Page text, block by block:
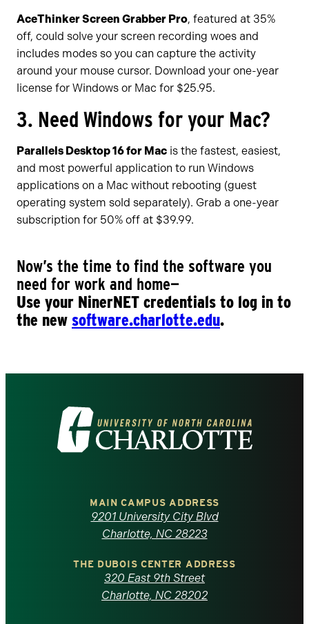
AceThinker Screen Grabber Pro, featured at 35%
off, could solve your screen recording woes and
includes modes so you can capture the activity
around your mouse cursor. Download your one-year
license for Windows or Mac for $25.95.
3. Need Windows for your Mac?
Parallels Desktop 16 for Mac is the fastest, easiest,
and most powerful application to run Windows
applications on a Mac without rebooting (guest
operating system sold separately). Grab a one-year
subscription for 50% off at $39.99.
Now’s the time to find the software you
need for work and home—
Use your NinerNET credentials to log in to
the new software.charlotte.edu.
Visit
the
North
Carolina
MAIN CAMPUS ADDRESS
9201 University City Blvd
Charlotte, NC 28223
THE DUBOIS CENTER ADDRESS
320 East 9th Street
Charlotte, NC 28202